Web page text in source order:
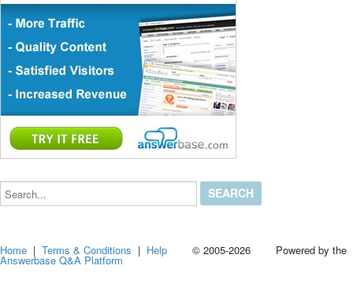
Search...
Home |Terms & Conditions | Help © 2005-2026 Powered by the
Answerbase Q&A Platform